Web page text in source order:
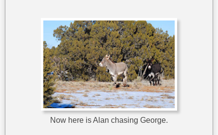
Now here is Alan chasing George.